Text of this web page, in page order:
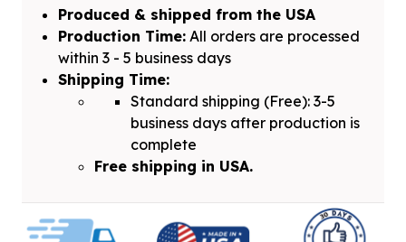
Produced & shipped from the USA
Production Time: All orders are processed
within 3 - 5 business days
Shipping Time:
Standard shipping (Free): 3-5
business days after production is
complete
Free shipping in USA.